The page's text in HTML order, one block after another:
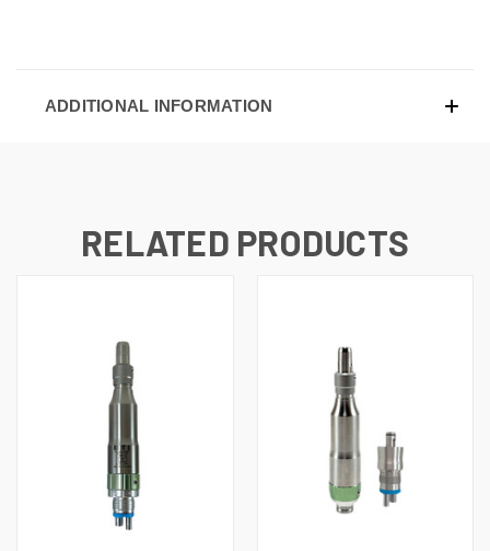
ADDITIONAL INFORMATION
RELATED PRODUCTS